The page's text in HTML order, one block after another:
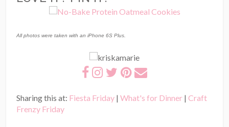
All photos were taken with an iPhone 6S Plus.
Sharing this at: Fiesta Friday |What's for Dinner |Craft
Frenzy Friday